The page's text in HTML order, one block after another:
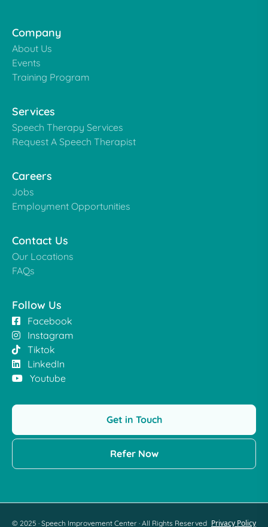
Company
About Us
Events
Training Program
Services
Speech Therapy Services
Request A Speech Therapist
Careers
Jobs
Employment Opportunities
Contact Us
Our Locations
FAQs
Follow Us
Facebook
Instagram
Tiktok
LinkedIn
Youtube
Get in Touch
Refer Now
© 2025 · Speech Improvement Center · All Rights Reserved Privacy Policy